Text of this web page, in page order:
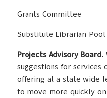
Grants Committee
Substitute Librarian Pool
Projects Advisory Board.
suggestions for
offering at a state wide
to move more quickly